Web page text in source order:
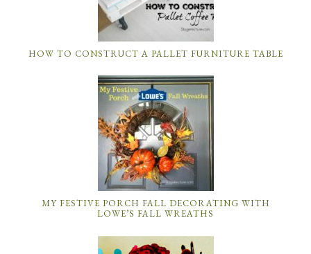
HOW TO CONSTRUCT A PALLET FURNITURE TABLE
MY FESTIVE PORCH FALL DECORATING WITH
LOWE’S FALL WREATHS